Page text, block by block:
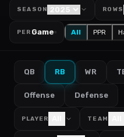
SEASON ROWS
PER Game All PPR
QB RB WR
Offense Defense
PLAYER TEAM